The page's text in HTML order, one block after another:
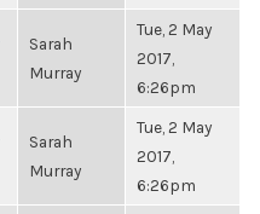
Sarah
Murray
Tue, 2 May
2017,
6:26pm
Sarah
Murray
Tue, 2 May
2017,
6:26pm